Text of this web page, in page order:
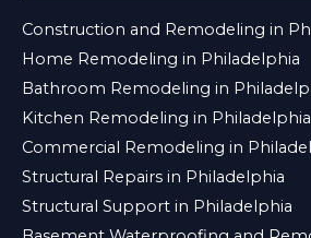
Construction and Remodeling in
Home Remodeling in Philadelphia
Bathroom Remodeling in
Kitchen Remodeling in Philadelphia
Commercial Remodeling in
Structural Repairs in Philadelphia
Structural Support in Philadelphia